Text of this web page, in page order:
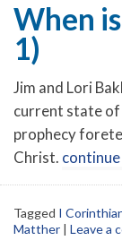
When
1)
Jim and Lori
current state of
prophecy
Christ.
Tagged I
Matther | Leave a